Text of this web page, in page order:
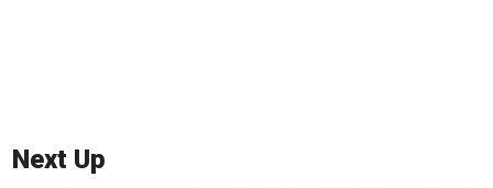
Next Up